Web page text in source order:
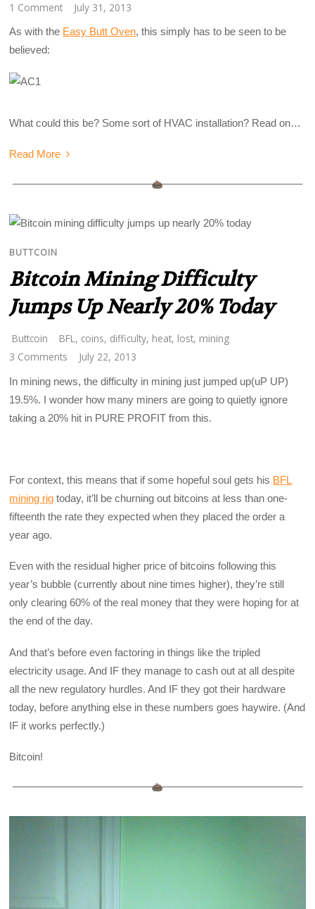
1 Comment
July 31, 2013
As with the Easy Butt Oven, this simply has to be seen to be
believed:
What could this be? Some sort of HVAC installation? Read on…
Read More
BUTTCOIN
Bitcoin Mining Difficulty
Jumps Up Nearly 20% Today
Buttcoin BFL, coins, difficulty, heat, lost, mining
3 Comments
July 22, 2013
In mining news, the difficulty in mining just jumped up(uP UP)
19.5%. I wonder how many miners are going to quietly ignore
taking a 20% hit in PURE PROFIT from this.
For context, this means that if some hopeful soul gets his BFL
mining rig today, it’ll be churning out bitcoins at less than one-
fifteenth the rate they expected when they placed the order a
year ago.
Even with the residual higher price of bitcoins following this
year’s bubble (currently about nine times higher), they’re still
only clearing 60% of the real money that they were hoping for at
the end of the day.
And that’s before even factoring in things like the tripled
electricity usage. And IF they manage to cash out at all despite
all the new regulatory hurdles. And IF they got their hardware
today, before anything else in these numbers goes haywire. (And
IF it works perfectly.)
Bitcoin!